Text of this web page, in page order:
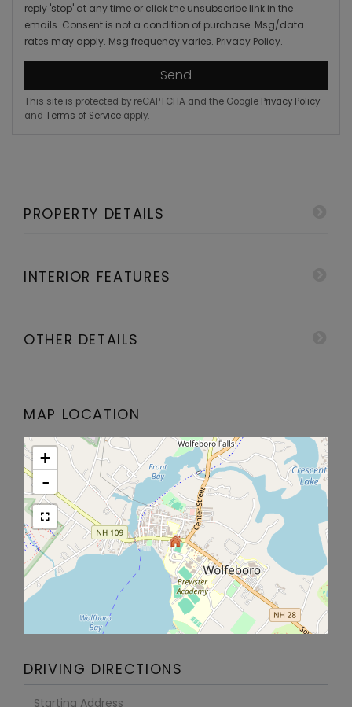
reply 'stop' at any time or click the unsubscribe link in the
emails. Consent is not a condition of purchase. Msg/data
rates may apply. Msg frequency varies. Privacy Policy.
Send
This site is protected by reCAPTCHA and the Google Privacy Policy
and Terms of Service apply.
PROPERTY DETAILS
INTERIOR FEATURES
OTHER DETAILS
MAP LOCATION
+
-
DRIVING DIRECTIONS
Driving